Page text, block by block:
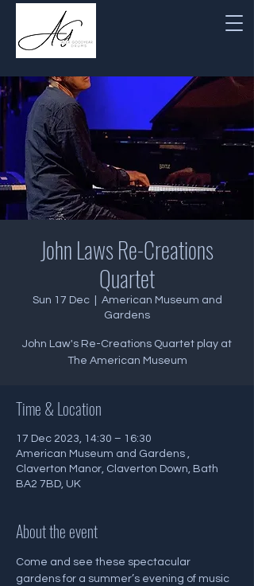
John Laws Re-Creations
Quartet
Sun 17 Dec
  |
American Museum and
Gardens
John Law's Re-Creations Quartet play at
The American Museum
Time & Location
17 Dec 2023, 14:30 – 16:30
American Museum and Gardens ,
Claverton Manor, Claverton Down, Bath
BA2 7BD, UK
About the event
Come and see these spectacular
gardens for a summer’s evening of music